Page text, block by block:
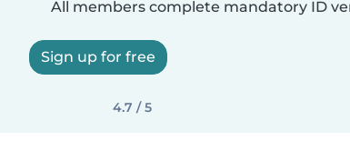
All members complete mandatory ID
Sign up for free
4.7 / 5